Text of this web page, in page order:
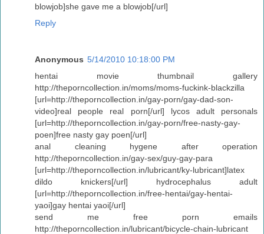
blowjob]she gave me a blowjob[/url]
Reply
Anonymous 5/14/2010 10:18:00 PM
hentai movie thumbnail gallery
http://theporncollection.in/moms/moms-fuckink-blackzilla
[url=http://theporncollection.in/gay-porn/gay-dad-son-
video]real people real porn[/url] lycos adult personals
[url=http://theporncollection.in/gay-porn/free-nasty-gay-
poen]free nasty gay poen[/url]
anal cleaning hygene after operation
http://theporncollection.in/gay-sex/guy-gay-para
[url=http://theporncollection.in/lubricant/ky-lubricant]latex
dildo knickers[/url] hydrocephalus adult
[url=http://theporncollection.in/free-hentai/gay-hentai-
yaoi]gay hentai yaoi[/url]
send me free porn emails
http://theporncollection.in/lubricant/bicycle-chain-lubricant